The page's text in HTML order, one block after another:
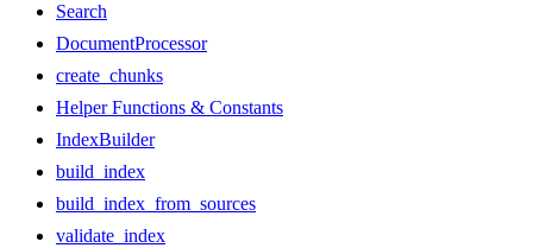
Search
DocumentProcessor
create_chunks
Helper Functions & Constants
IndexBuilder
build_index
build_index_from_sources
validate_index